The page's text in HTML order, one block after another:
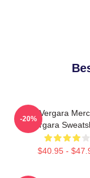
Sofia Vergara
Vergara
$40.95 -
-20%